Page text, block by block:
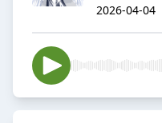
2026-04-04